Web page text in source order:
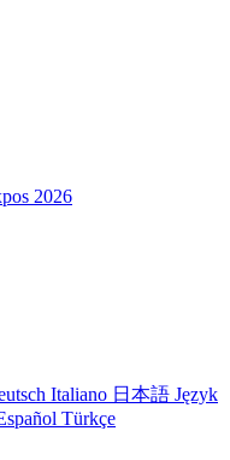
2026
Italiano 日本語 Język
Türkçe